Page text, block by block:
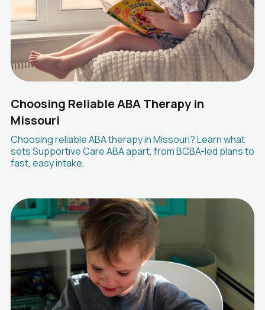
Choosing Reliable ABA Therapy in
Missouri
Choosing reliable ABA therapy in Missouri? Learn what
sets Supportive Care ABA apart, from BCBA-led plans to
fast, easy intake.